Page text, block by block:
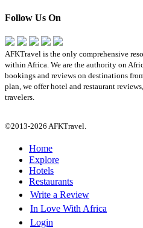
Follow Us On
AFKTravel is the only comprehensive
within Africa. We are the authority on
bookings and reviews on destinations
plan, we offer hotel and restaurant
travelers.
©2013-2026 AFKTravel.
Home
Explore
Hotels
Restaurants
Write a Review
In Love With Africa
Login